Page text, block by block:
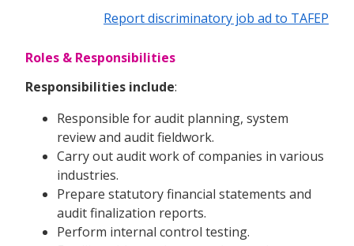
Report discriminatory job ad to TAFEP
Roles & Responsibilities
Responsibilities include:
Responsible for audit planning, system
review and audit fieldwork.
Carry out audit work of companies in various
industries.
Prepare statutory financial statements and
audit finalization reports.
Perform internal control testing.